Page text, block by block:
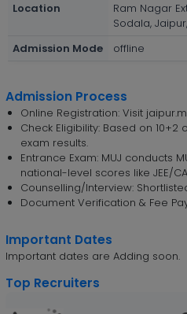
Location
Ram Nagar
Sodala,
Admission Mode
offline
Admission Process
Online Registration: Visit
Check Eligibility: Based on
exam results.
Entrance Exam: MUJ conducts
national-level scores like JEE/
Counselling/Interview:
Document Verification & Fee
Important Dates
Important dates are Adding soon.
Top Recruiters